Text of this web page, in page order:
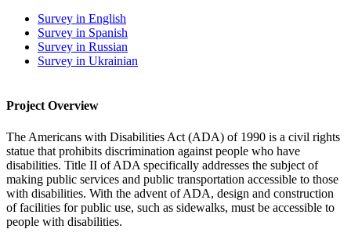
Survey in English
Survey in Spanish
Survey in Russian
Survey in Ukrainian
Project Overview
The Americans with Disabilities Act (ADA) of 1990 is a civil rights
statue that prohibits discrimination against people who have
disabilities. Title II of ADA specifically addresses the subject of
making public services and public transportation accessible to those
with disabilities. With the advent of ADA, design and construction
of facilities for public use, such as sidewalks, must be accessible to
people with disabilities.